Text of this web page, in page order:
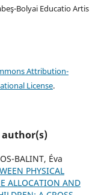
Bolyai Educatio Artis
Attribution-
License.
author(s)
BALINT, Éva
PHYSICAL
ALLOCATION AND